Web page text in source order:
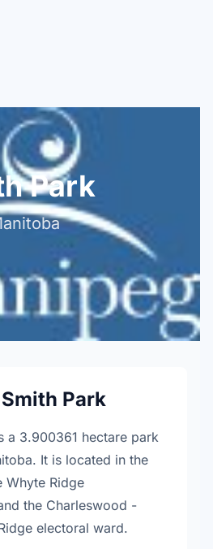
Park
Park
a 3.900361 hectare park
It is located in the
Whyte Ridge
the Charleswood -
electoral ward.